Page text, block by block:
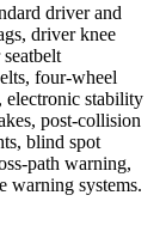
driver and
driver knee
four-wheel
electronic stability
post-collision
blind spot
path warning,
warning systems.